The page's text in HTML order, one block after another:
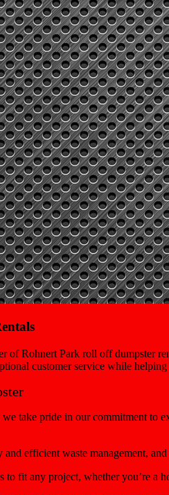
of Rohnert Park roll off dumpster
customer service while
take pride in our commitment to
and efficient waste management,
fit any project, whether you’re a